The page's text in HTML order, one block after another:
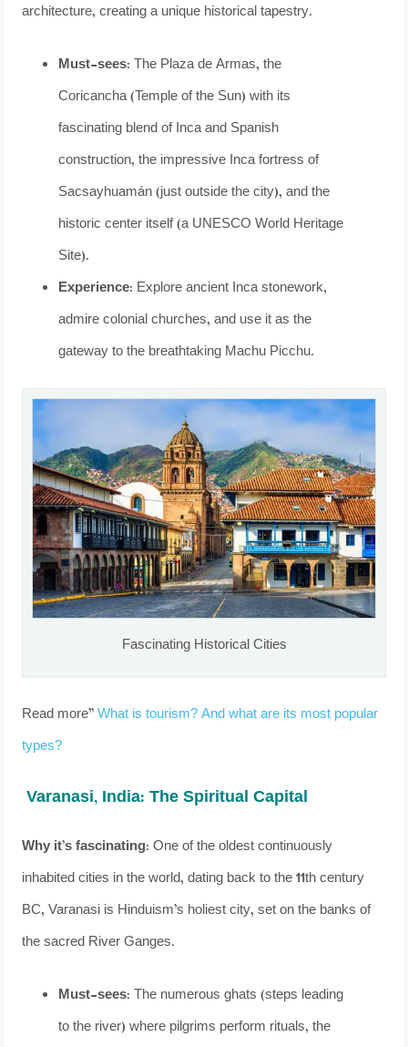
architecture, creating a unique historical tapestry.
Must-sees: The Plaza de Armas, the
Coricancha (Temple of the Sun) with its
fascinating blend of Inca and Spanish
construction, the impressive Inca fortress of
Sacsayhuamán (just outside the city), and the
historic center itself (a UNESCO World Heritage
Site).
Experience: Explore ancient Inca stonework,
admire colonial churches, and use it as the
gateway to the breathtaking Machu Picchu.
Fascinating Historical Cities
Read more”What is tourism? And what are its most popular
types?
Varanasi, India: The Spiritual Capital
Why it’s fascinating: One of the oldest continuously
inhabited cities in the world, dating back to the 11th century
BC, Varanasi is Hinduism’s holiest city, set on the banks of
the sacred River Ganges.
Must-sees: The numerous ghats (steps leading
to the river) where pilgrims perform rituals, the